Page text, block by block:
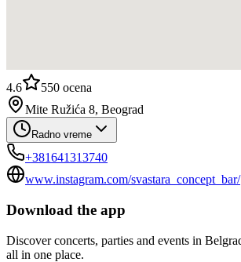
4.6 550 ocena
Mite Ružića 8, Beograd
Radno vreme
+381641313740
www.instagram.com/svastara_concept_bar/
Download the app
Discover concerts, parties and events in
all in one place.